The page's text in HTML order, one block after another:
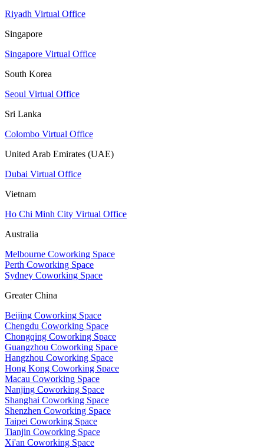
Riyadh Virtual Office
Singapore
Singapore Virtual Office
South Korea
Seoul Virtual Office
Sri Lanka
Colombo Virtual Office
United Arab Emirates (UAE)
Dubai Virtual Office
Vietnam
Ho Chi Minh City Virtual Office
Australia
Melbourne Coworking Space
Perth Coworking Space
Sydney Coworking Space
Greater China
Beijing Coworking Space
Chengdu Coworking Space
Chongqing Coworking Space
Guangzhou Coworking Space
Hangzhou Coworking Space
Hong Kong Coworking Space
Macau Coworking Space
Nanjing Coworking Space
Shanghai Coworking Space
Shenzhen Coworking Space
Taipei Coworking Space
Tianjin Coworking Space
Xi'an Coworking Space